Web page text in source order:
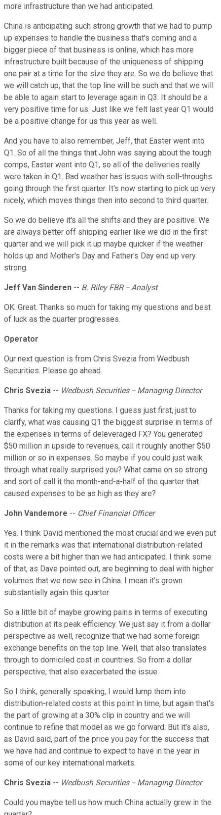
more infrastructure than we had anticipated.
China is anticipating such strong growth that we had to pump
up expenses to handle the business that's coming and a
bigger piece of that business is online, which has more
infrastructure built because of the uniqueness of shipping
one pair at a time for the size they are. So we do believe that
we will catch up, that the top line will be such and that we will
be able to again start to leverage again in Q3. It should be a
very positive time for us. Just like we felt last year Q1 would
be a positive change for us this year as well.
And you have to also remember, Jeff, that Easter went into
Q1. So of all the things that John was saying about the tough
comps, Easter went into Q1, so all of the deliveries really
were taken in Q1. Bad weather has issues with sell-throughs
going through the first quarter. It's now starting to pick up very
nicely, which moves things then into second to third quarter.
So we do believe it's all the shifts and they are positive. We
are always better off shipping earlier like we did in the first
quarter and we will pick it up maybe quicker if the weather
holds up and Mother's Day and Father's Day end up very
strong.
Jeff Van Sinderen -- B. Riley FBR -- Analyst
OK. Great. Thanks so much for taking my questions and best
of luck as the quarter progresses.
Operator
Our next question is from Chris Svezia from Wedbush
Securities. Please go ahead.
Chris Svezia -- Wedbush Securities -- Managing Director
Thanks for taking my questions. I guess just first, just to
clarify, what was causing Q1 the biggest surprise in terms of
the expenses in terms of deleveraged FX? You generated
$50 million in upside to revenues, call it roughly another $50
million or so in expenses. So maybe if you could just walk
through what really surprised you? What came on so strong
and sort of call it the month-and-a-half of the quarter that
caused expenses to be as high as they are?
John Vandemore -- Chief Financial Officer
Yes. I think David mentioned the most crucial and we even put
it in the remarks was that international distribution-related
costs were a bit higher than we had anticipated. I think some
of that, as Dave pointed out, are beginning to deal with higher
volumes that we now see in China. I mean it's grown
substantially again this quarter.
So a little bit of maybe growing pains in terms of executing
distribution at its peak efficiency. We just say it from a dollar
perspective as well, recognize that we had some foreign
exchange benefits on the top line. Well, that also translates
through to domiciled cost in countries. So from a dollar
perspective, that also exacerbated the issue.
So I think, generally speaking, I would lump them into
distribution-related costs at this point in time, but again that's
the part of growing at a 30% clip in country and we will
continue to refine that model as we go forward. But it's also,
as David said, part of the price you pay for the success that
we have had and continue to expect to have in the year in
some of our key international markets.
Chris Svezia -- Wedbush Securities -- Managing Director
Could you maybe tell us how much China actually grew in the